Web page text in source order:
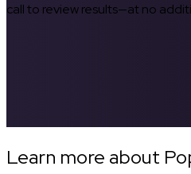
call to review results—at no
Learn more about